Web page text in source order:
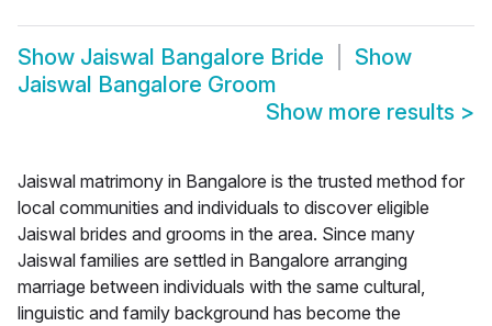
Show Jaiswal Bangalore Bride
Show
Jaiswal Bangalore Groom
Show more results >
Jaiswal matrimony in Bangalore is the trusted method for
local communities and individuals to discover eligible
Jaiswal brides and grooms in the area. Since many
Jaiswal families are settled in Bangalore arranging
marriage between individuals with the same cultural,
linguistic and family background has become the